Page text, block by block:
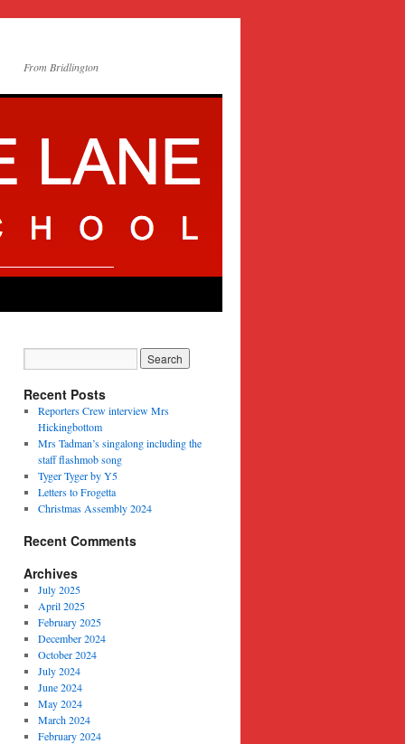
From Bridlington
Recent Posts
Reporters Crew interview Mrs
Hickingbottom
Mrs Tadman’s singalong including the
staff flashmob song
Tyger Tyger by Y5
Letters to Frogetta
Christmas Assembly 2024
Recent Comments
Archives
July 2025
April 2025
February 2025
December 2024
October 2024
July 2024
June 2024
May 2024
March 2024
February 2024